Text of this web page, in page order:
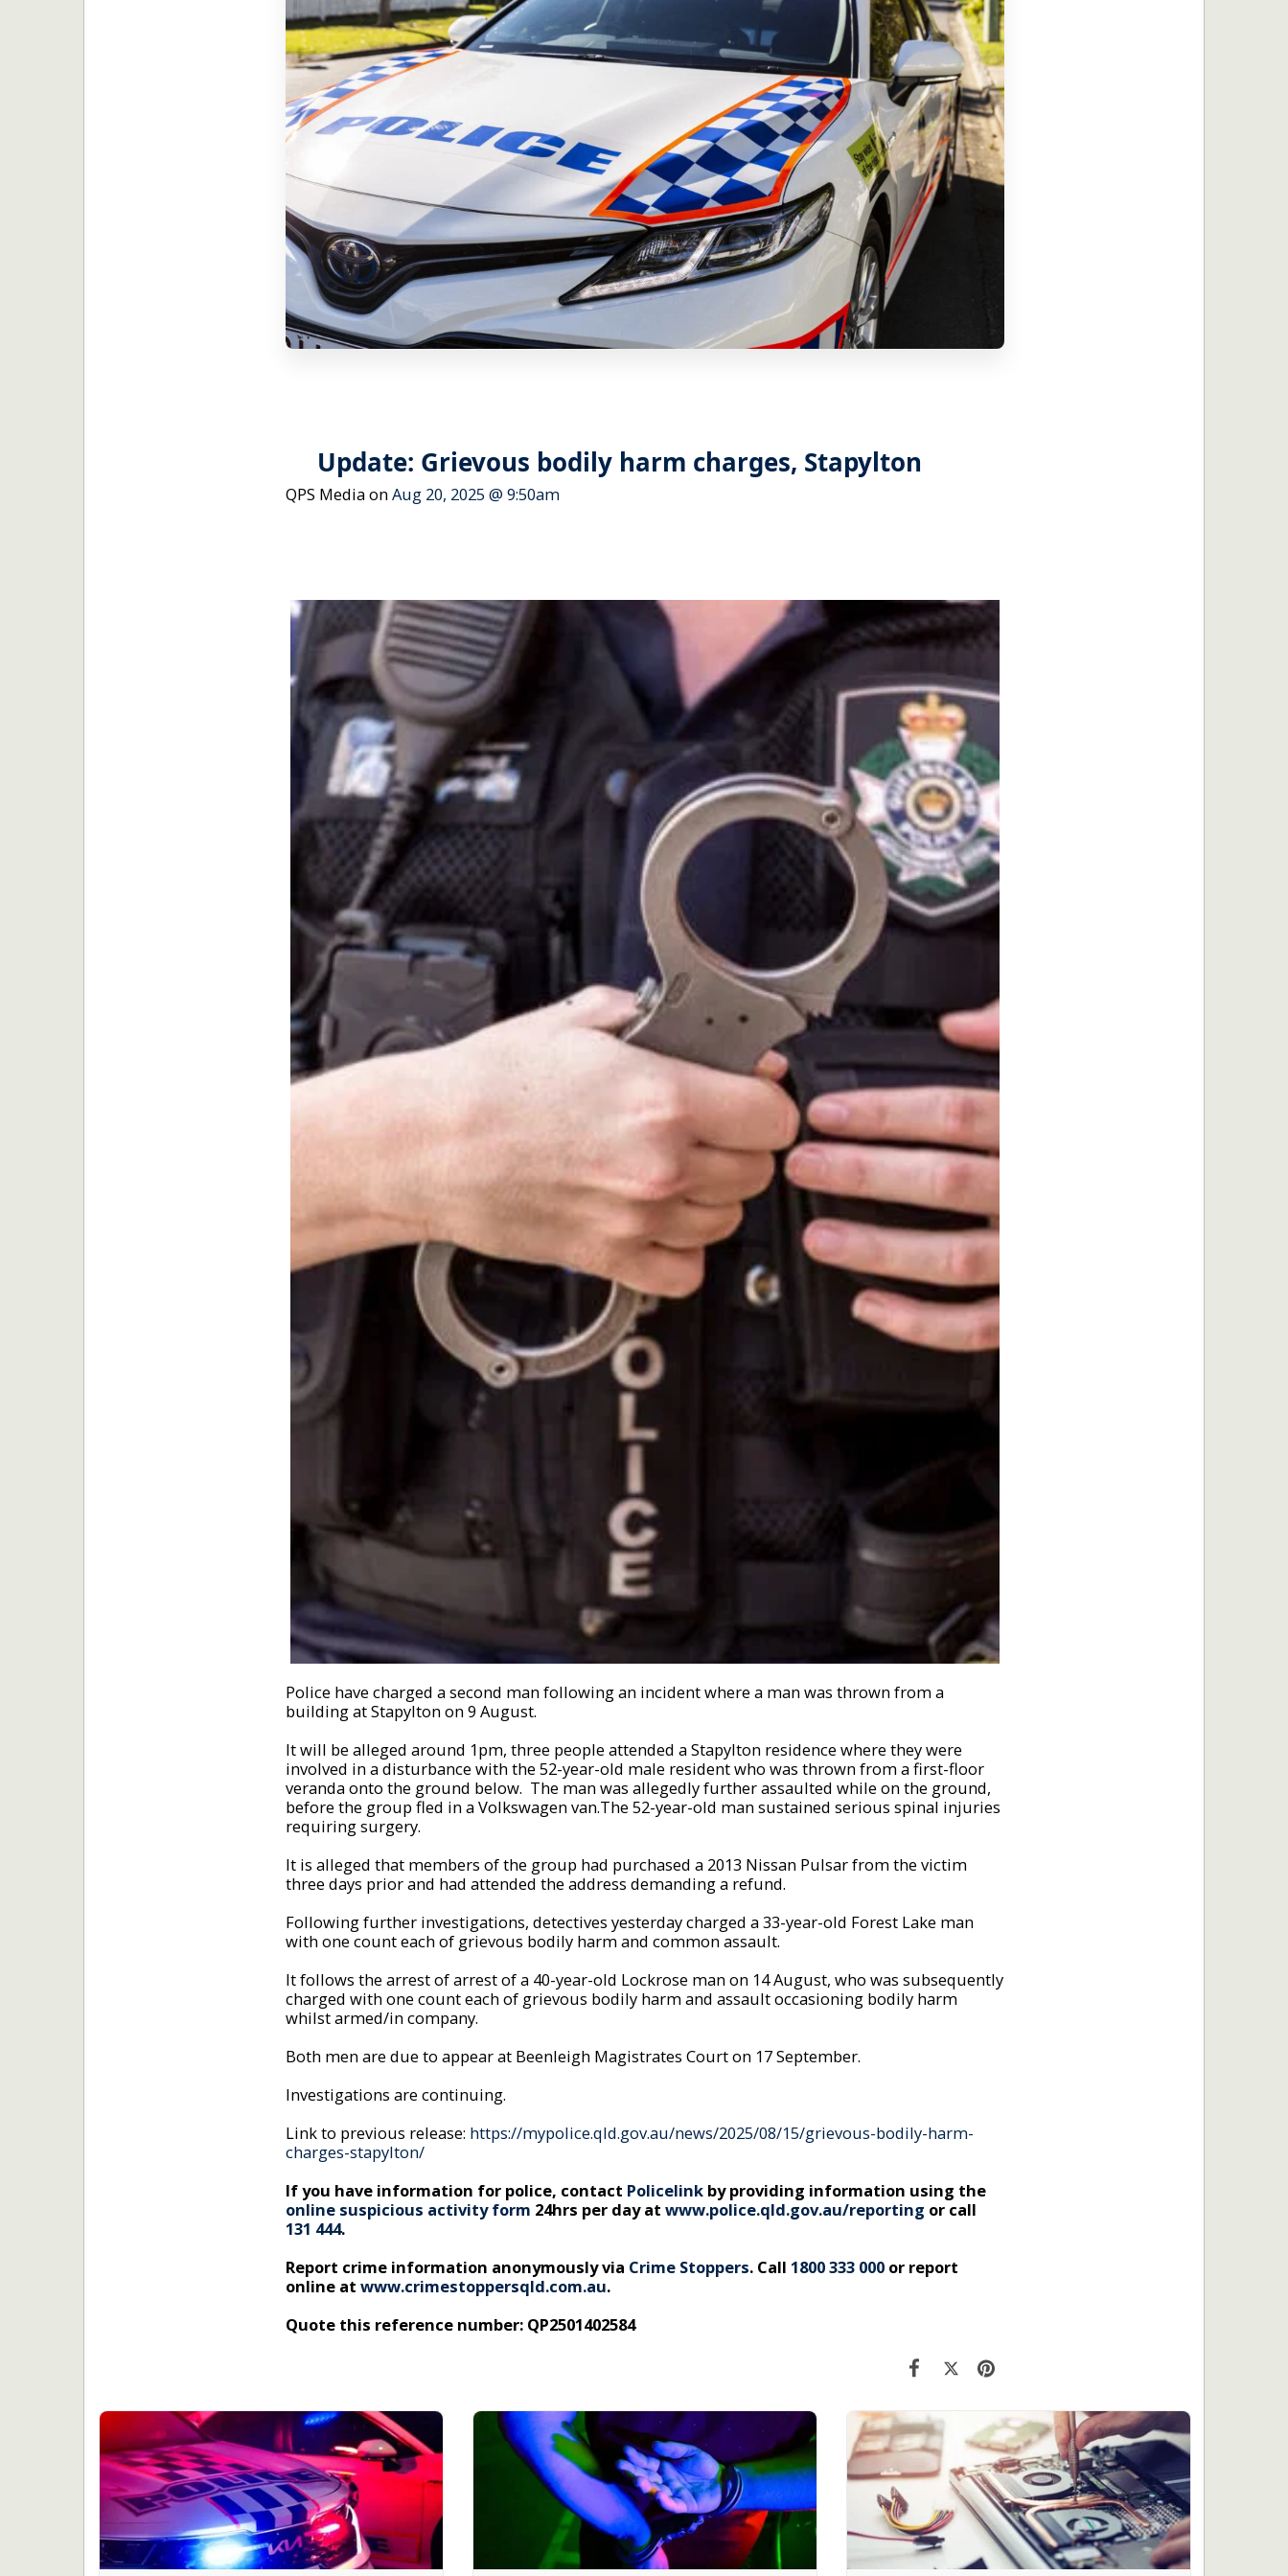
Update: Grievous bodily harm charges, Stapylton
QPS MediaonAug 20, 2025 @ 9:50am
Police have charged a second man following an incident where a man was thrown from a
building at Stapylton on 9 August.
It will be alleged around 1pm, three people attended a Stapylton residence where they were
involved in a disturbance with the 52-year-old male resident who was thrown from a first-floor
veranda onto the ground below. The man was allegedly further assaulted while on the ground,
before the group fled in a Volkswagen van.The 52-year-old man sustained serious spinal injuries
requiring surgery.
It is alleged that members of the group had purchased a 2013 Nissan Pulsar from the victim
three days prior and had attended the address demanding a refund.
Following further investigations, detectives yesterday charged a 33-year-old Forest Lake man
with one count each of grievous bodily harm and common assault.
It follows the arrest of arrest of a 40-year-old Lockrose man on 14 August, who was subsequently
charged with one count each of grievous bodily harm and assault occasioning bodily harm
whilst armed/in company.
Both men are due to appear at Beenleigh Magistrates Court on 17 September.
Investigations are continuing.
Link to previous release: https://mypolice.qld.gov.au/news/2025/08/15/grievous-bodily-harm-
charges-stapylton/
If you have information for police, contact Policelink by providing information using the
online suspicious activity form 24hrs per day at www.police.qld.gov.au/reporting or call
131 444.
Report crime information anonymously via Crime Stoppers. Call 1800 333 000 or report
online at www.crimestoppersqld.com.au.
Quote this reference number: QP2501402584